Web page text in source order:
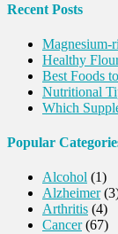
Recent Posts
Magnesium-
Healthy
Best Foods
Nutritional
Which
Popular
Alcohol (1)
Alzheimer
Arthritis (4)
Cancer(67)